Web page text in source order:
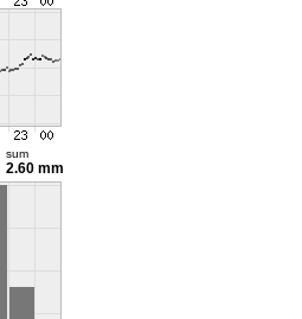
sum
2.60 mm